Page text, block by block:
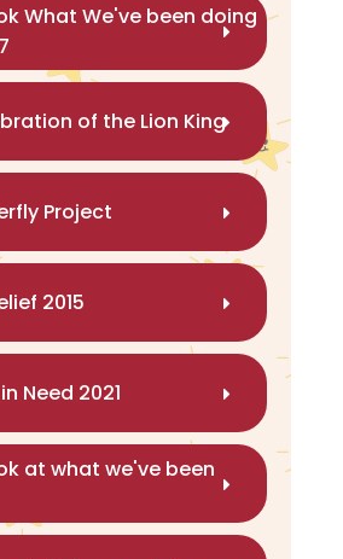
What We've been doing
of the Lion King
Project
2015
Need 2021
at what we've been